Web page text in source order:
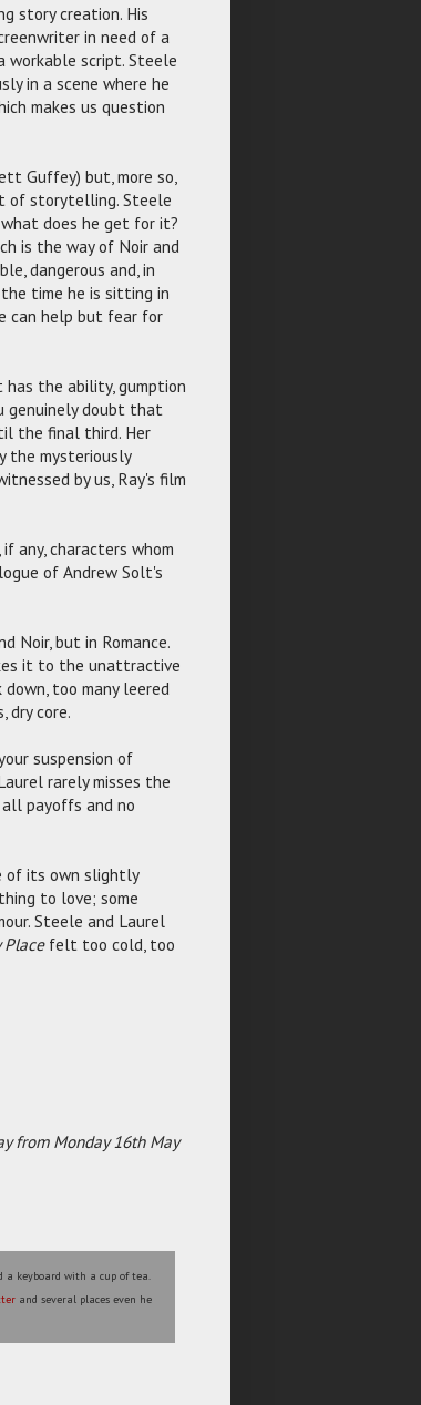
story creation. His
in need of a
workable script. Steele
in a scene where he
makes us question
Guffey) but, more so,
of storytelling. Steele
does he get for it?
is the way of Noir and
dangerous and, in
the time he is sitting in
can help but fear for
the ability, gumption
genuinely doubt that
the final third. Her
the mysteriously
by us, Ray's film
any, characters whom
of Andrew Solt's
Noir, but in Romance.
it to the unattractive
too many leered
dry core.
suspension of
rarely misses the
payoffs and no
of its own slightly
to love; some
Steele and Laurel
Placefelt too cold, too
from Monday 16th May
a keyboard with a cup of tea.
and several places even he